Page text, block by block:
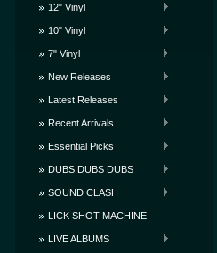
12" Vinyl
10" Vinyl
7" Vinyl
New Releases
Latest Releases
Recent Arrivals
Essential Picks
DUBS DUBS DUBS
SOUND CLASH
LICK SHOT MACHINE
LIVE ALBUMS